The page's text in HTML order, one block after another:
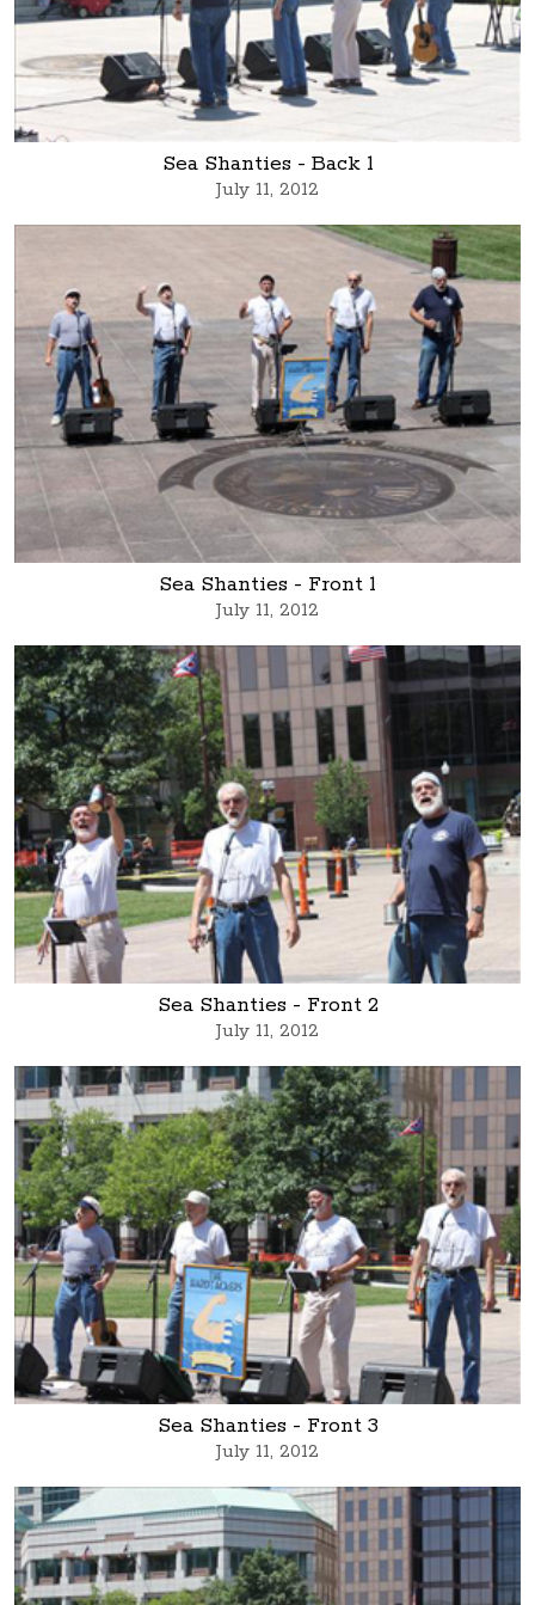
Sea Shanties - Back 1
July 11, 2012
Sea Shanties - Front 1
July 11, 2012
Sea Shanties - Front 2
July 11, 2012
Sea Shanties - Front 3
July 11, 2012